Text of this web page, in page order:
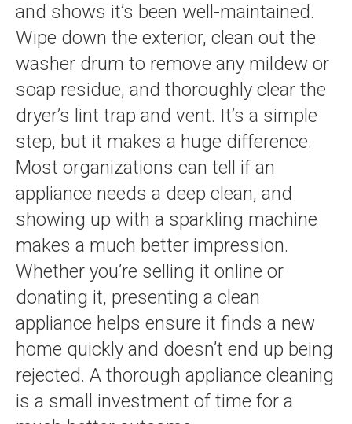
and shows it’s been well-maintained.
Wipe down the exterior, clean out the
washer drum to remove any mildew or
soap residue, and thoroughly clear the
dryer’s lint trap and vent. It’s a simple
step, but it makes a huge difference.
Most organizations can tell if an
appliance needs a deep clean, and
showing up with a sparkling machine
makes a much better impression.
Whether you’re selling it online or
donating it, presenting a clean
appliance helps ensure it finds a new
home quickly and doesn’t end up being
rejected. A thorough appliance cleaning
is a small investment of time for a